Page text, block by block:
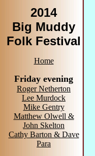
2014
Big Muddy
Folk Festival
Home
Friday evening
Roger Netherton
Lee Murdock
Mike Gentry
Matthew Olwell &
John Skelton
Cathy Barton & Dave
Para